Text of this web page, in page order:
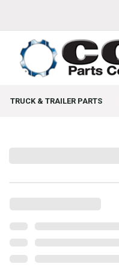
TRUCK & TRAILER PARTS